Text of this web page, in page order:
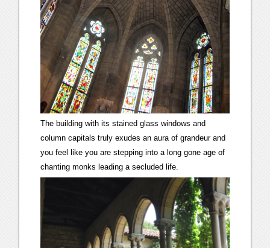
The building with its stained glass windows and
column capitals truly exudes an aura of grandeur and
you feel like you are stepping into a long gone age of
chanting monks leading a secluded life.